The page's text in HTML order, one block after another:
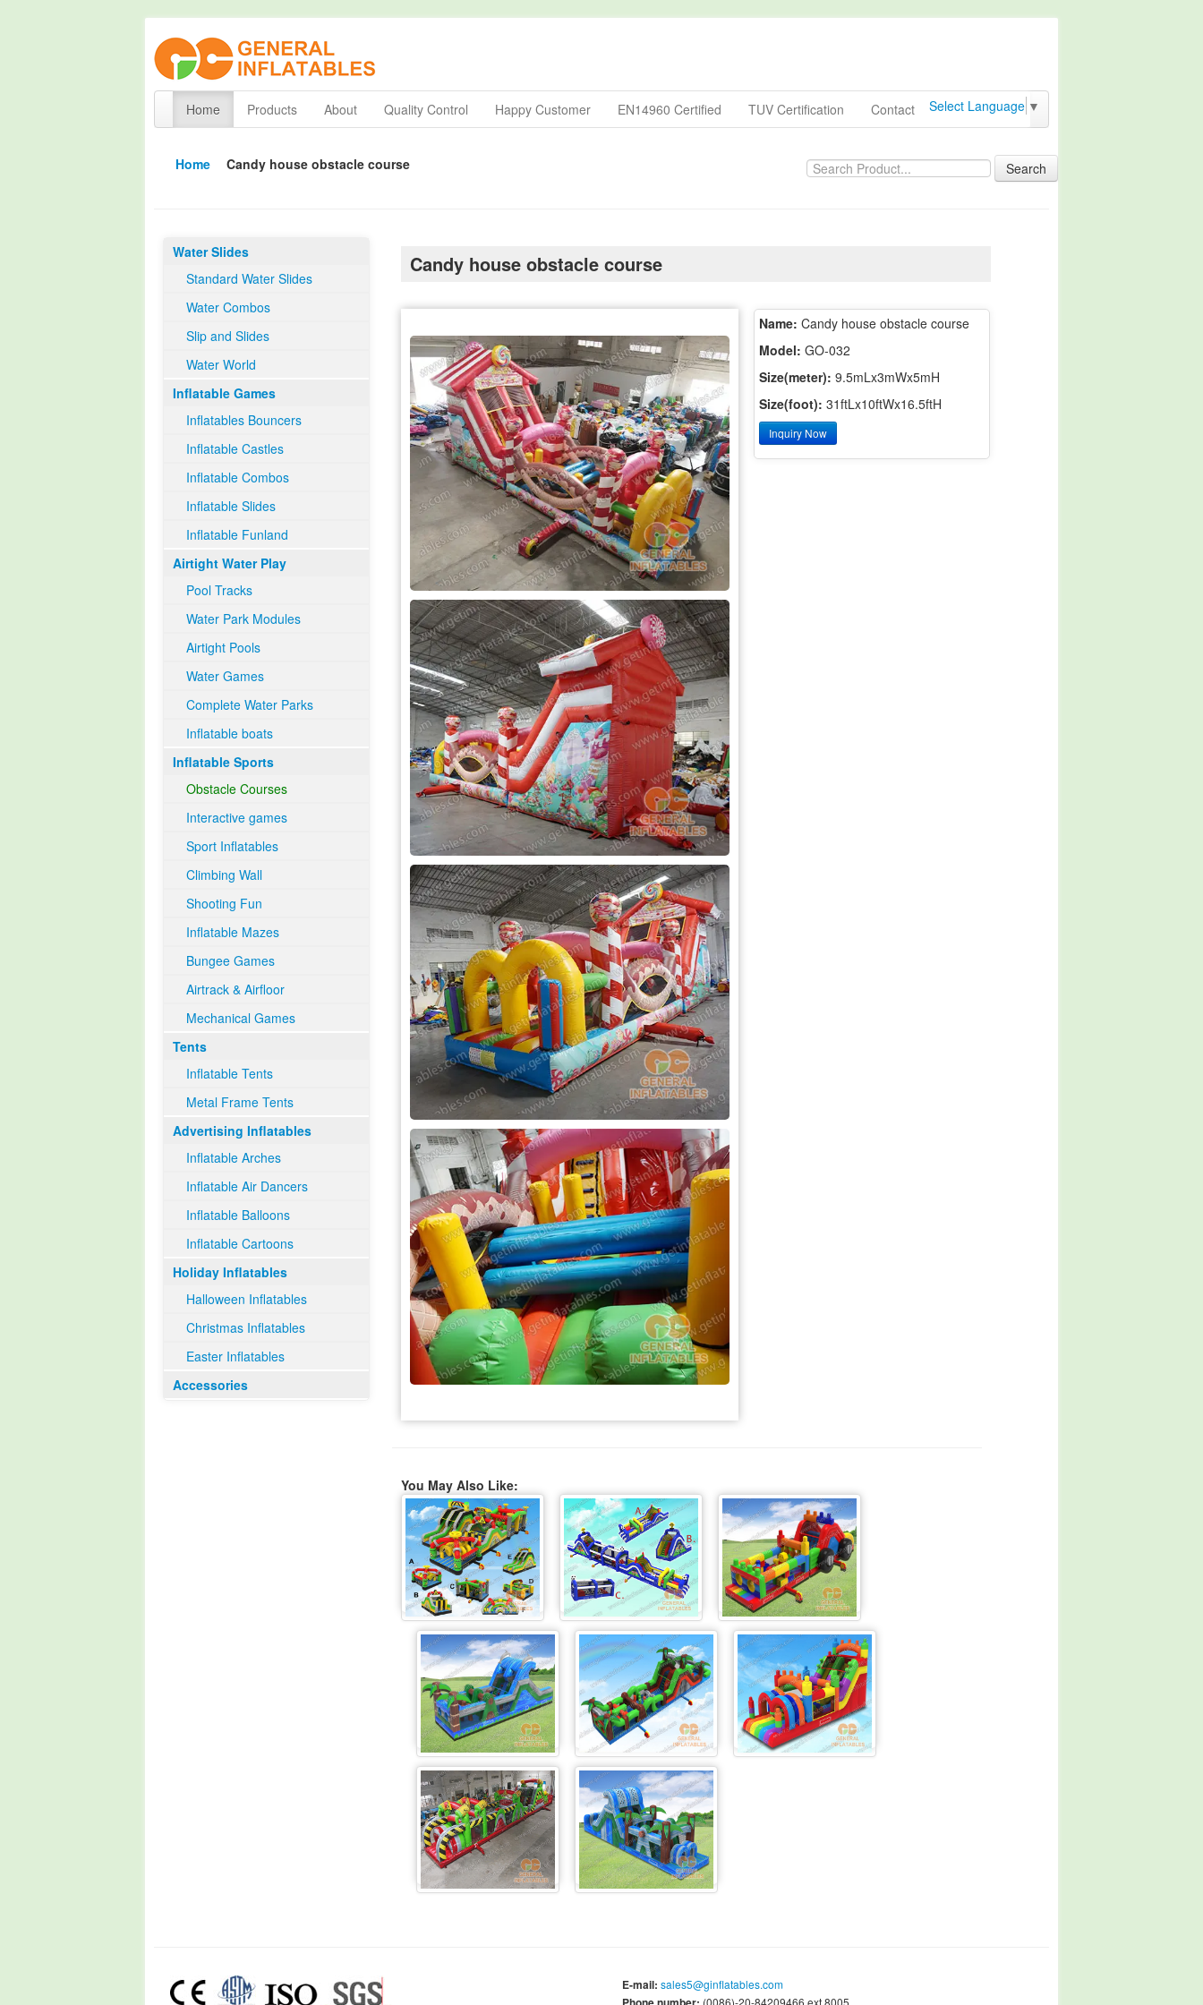
Home Products About Quality Control Happy Customer EN14960 Certified TUV Certification Contact Select Language ▼
Home Candy house obstacle course Search
Water Slides
Standard Water Slides
Water Combos
Slip and Slides
Water World
Inflatable Games
Inflatables Bouncers
Inflatable Castles
Inflatable Combos
Inflatable Slides
Inflatable Funland
Airtight Water Play
Pool Tracks
Water Park Modules
Airtight Pools
Water Games
Complete Water Parks
Inflatable boats
Inflatable Sports
Obstacle Courses
Interactive games
Sport Inflatables
Climbing Wall
Shooting Fun
Inflatable Mazes
Bungee Games
Airtrack & Airfloor
Mechanical Games
Tents
Inflatable Tents
Metal Frame Tents
Advertising Inflatables
Inflatable Arches
Inflatable Air Dancers
Inflatable Balloons
Inflatable Cartoons
Holiday Inflatables
Halloween Inflatables
Christmas Inflatables
Easter Inflatables
Accessories
Candy house obstacle course
Name: Candy house obstacle course
Model: GO-032
Size(meter): 9.5mLx3mWx5mH
Size(foot): 31ftLx10ftWx16.5ftH
Inquiry Now
You May Also Like:
E-mail: sales5@ginflatables.com
(0086)-20-84209466 ext.8005